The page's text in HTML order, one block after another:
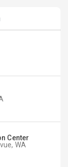
Center
WA